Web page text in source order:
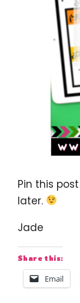
Pin this
later.
Jade
Share this:
Email